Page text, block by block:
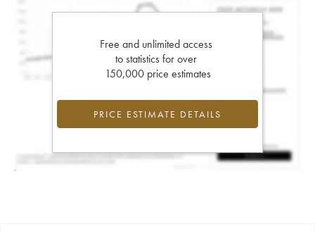
Free and unlimited access
to statistics for over
150,000 price estimates
PRICE ESTIMATE DETAILS